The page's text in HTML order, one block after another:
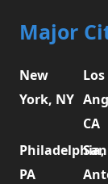
Major
New
York, NY
Los
CA
Philadelphia,
PA
San